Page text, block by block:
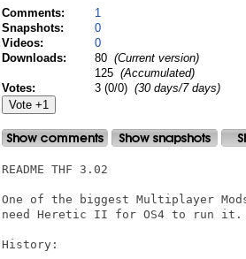
Comments:
1
Snapshots:
0
Videos:
0
Downloads:
80 (Current version)
125 (Accumulated)
Votes:
3 (0/0) (30 days/7 days)
README THF 3.02
One of the biggest Multiplayer
need Heretic II for OS4 to run it.
History: